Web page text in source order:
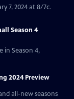
7, 2024 at 8/7c.
Season 4
in Season 4,
2024 Preview
all-new seasons